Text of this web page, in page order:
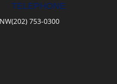
TELEPHONE
(202) 753-0300